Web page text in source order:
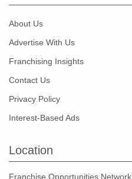
About Us
Advertise With Us
Franchising Insights
Contact Us
Privacy Policy
Interest-Based Ads
Location
Franchise Opportunities Network